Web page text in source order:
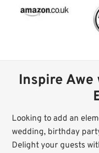
Inspire
Looking to add an
wedding, birthday
Delight your guests